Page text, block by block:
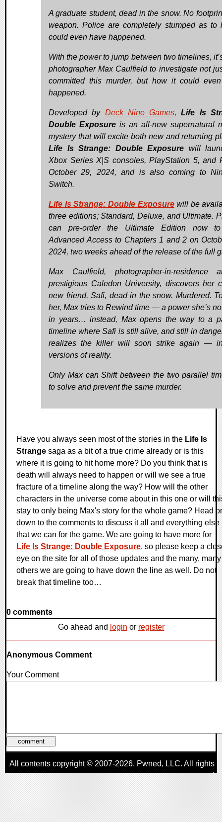
A graduate student, dead in the snow. No
weapon. Police are completely stumped as to
could even have happened.
With the power to jump between two timelines,
photographer Max Caulfield to investigate not
committed this murder, but how it could
happened.
Developed by Deck Nine Games,Life Is
Double Exposure is an all-new supernatural
mystery that will excite both new and returning
Life Is Strange: Double Exposure will
Xbox Series X|S consoles, PlayStation 5, and
October 29, 2024, and is also coming to
Switch.
Life Is Strange: Double Exposurewill be
three editions; Standard, Deluxe, and Ultimate.
can pre-order the Ultimate Edition now
Advanced Access to Chapters 1 and 2 on
2024, two weeks ahead of the release of the full
Max Caulfield, photographer-in-residence
prestigious Caledon University, discovers her
new friend, Safi, dead in the snow. Murdered.
her, Max tries to Rewind time — a power she’s
in years… instead, Max opens the way to a
timeline where Safi is still alive, and still in
realizes the killer will soon strike again —
versions of reality.
Only Max can Shift between the two parallel
to solve and prevent the same murder.
Have you always seen most of the stories in the Life Is
Strange saga as a bit of a true crime already or is this
where it is going to hit home more? Do you think that is
death will always need to happen or will we see a true
fracture of a timeline along the way? How will the other
characters in the universe come about in this one or will
stay to only being Max's story for the whole game? Head
down to the comments to discuss it all and everything else
that we can for the game. We are going to have more for
Life Is Strange: Double Exposure, so please keep a
eye on the site for all of those updates and the many, many
others we are going to have down the line as well. Do not
break that timeline too…
0 comments
Go ahead and login or register
Anonymous Comment
Your Comment
All contents copyright © 2007-2026, Pwned, LLC. All rights
reserved